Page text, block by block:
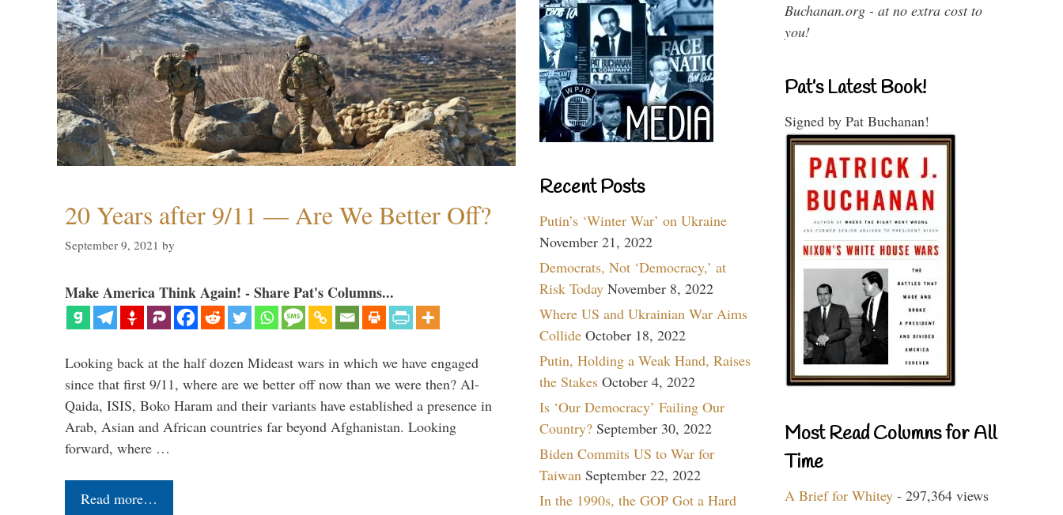
20 Years after 9/11 — Are We Better Off?
September 9, 2021 by
Make America Think Again! - Share Pat's Columns...
Looking back at the half dozen Mideast wars in which we have engaged
since that first 9/11, where are we better off now than we were then? Al-
Qaida, ISIS, Boko Haram and their variants have established a presence in
Arab, Asian and African countries far beyond Afghanistan. Looking
forward, where …
Read more…
Recent Posts
Putin’s ‘Winter War’ on Ukraine
November 21, 2022
Democrats, Not ‘Democracy,’ at
Risk Today November 8, 2022
Where US and Ukrainian War Aims
Collide October 18, 2022
Putin, Holding a Weak Hand, Raises
the Stakes October 4, 2022
Is ‘Our Democracy’ Failing Our
Country? September 30, 2022
Biden Commits US to War for
Taiwan September 22, 2022
In the 1990s, the GOP Got a Hard
Buchanan.org - at no extra cost to
you!
Pat’s Latest Book!
Signed by Pat Buchanan!
Most Read Columns for All
Time
A Brief for Whitey - 297,364 views